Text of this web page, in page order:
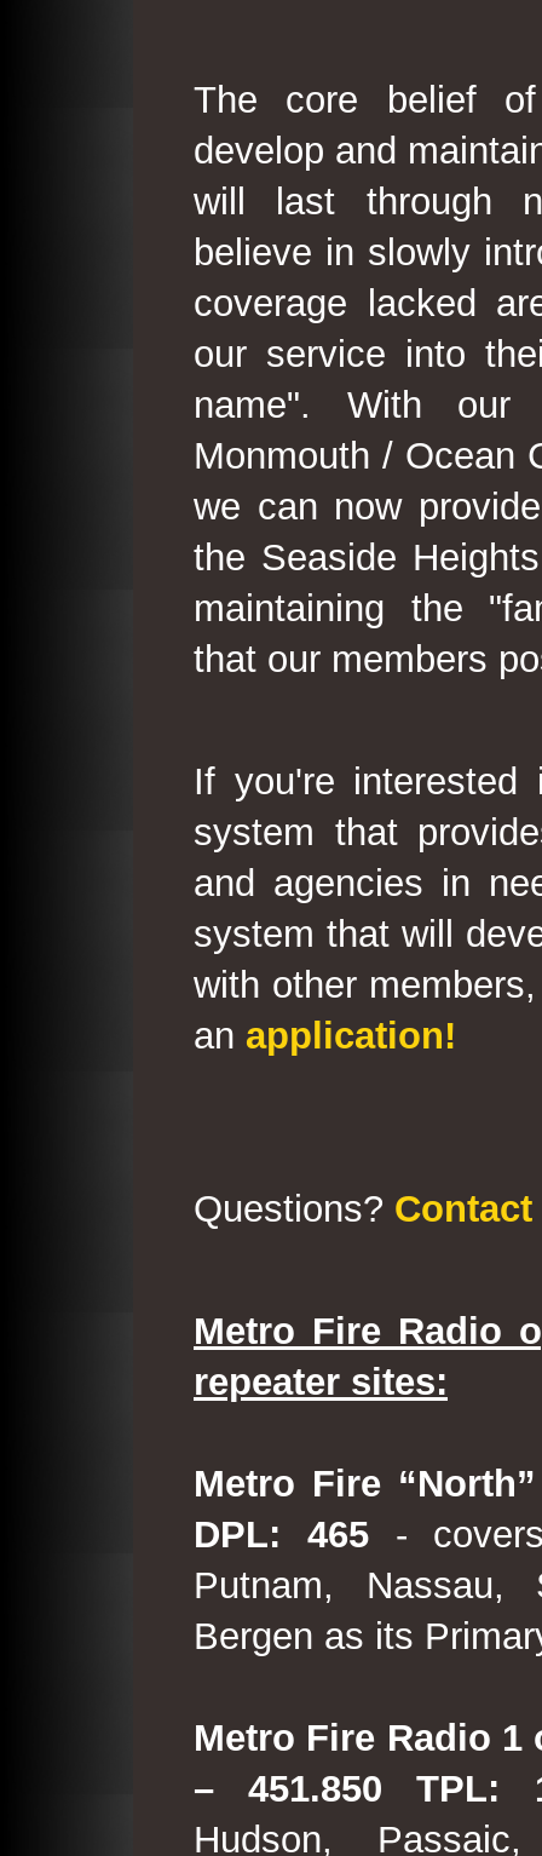
The core belief
develop and
will last through
believe in slowly
coverage lacked
our service into
name". With our
Monmouth / Ocean
we can now
the Seaside
maintaining the
that our members
If you're
system that
and agencies in
system that will
with other
an application!
Questions? Contact
Metro Fire Radio
repeater sites:
Metro Fire
DPL: 465-
Putnam, Nassau,
Bergen as its
Metro Fire Radio
– 451.850 TPL:
Hudson,